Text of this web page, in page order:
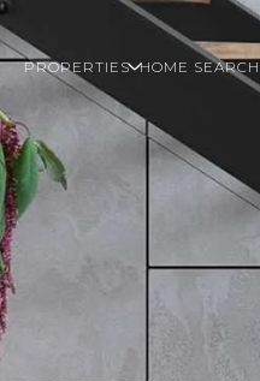
PROPERTIES HOME SEARCH